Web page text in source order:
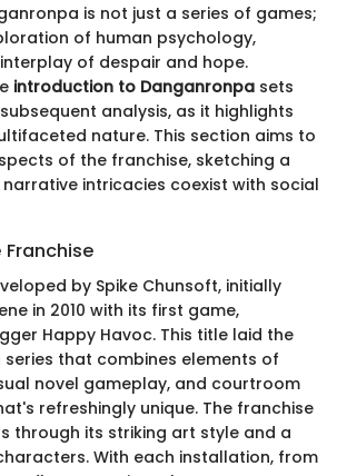
is not just a series of games;
of human psychology,
of despair and hope.
introduction to Danganronpa sets
analysis, as it highlights
nature. This section aims to
of the franchise, sketching a
intricacies coexist with social
by Spike Chunsoft, initially
in 2010 with its first game,
Happy Havoc. This title laid the
that combines elements of
novel gameplay, and courtroom
refreshingly unique. The franchise
through its striking art style and a
With each installation, from